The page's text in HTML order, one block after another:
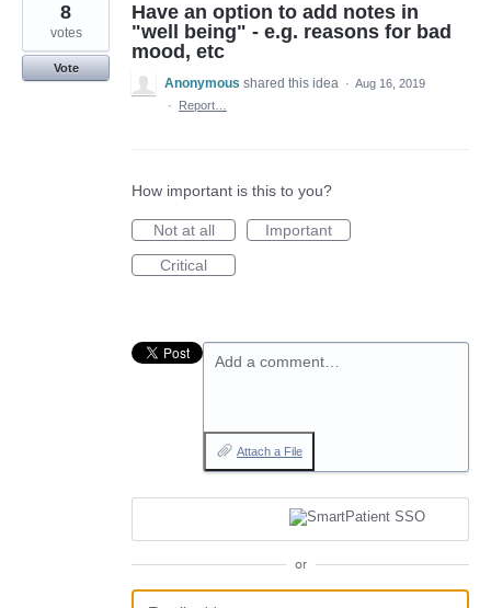
Have an option to add notes in
"well being" - e.g. reasons for bad
mood, etc
8
votes
Vote
Anonymous shared this idea · Aug 16, 2019
·
Report…
How important is this to you?
Not at all
Important
Critical
Add a comment…
Attach a File
or